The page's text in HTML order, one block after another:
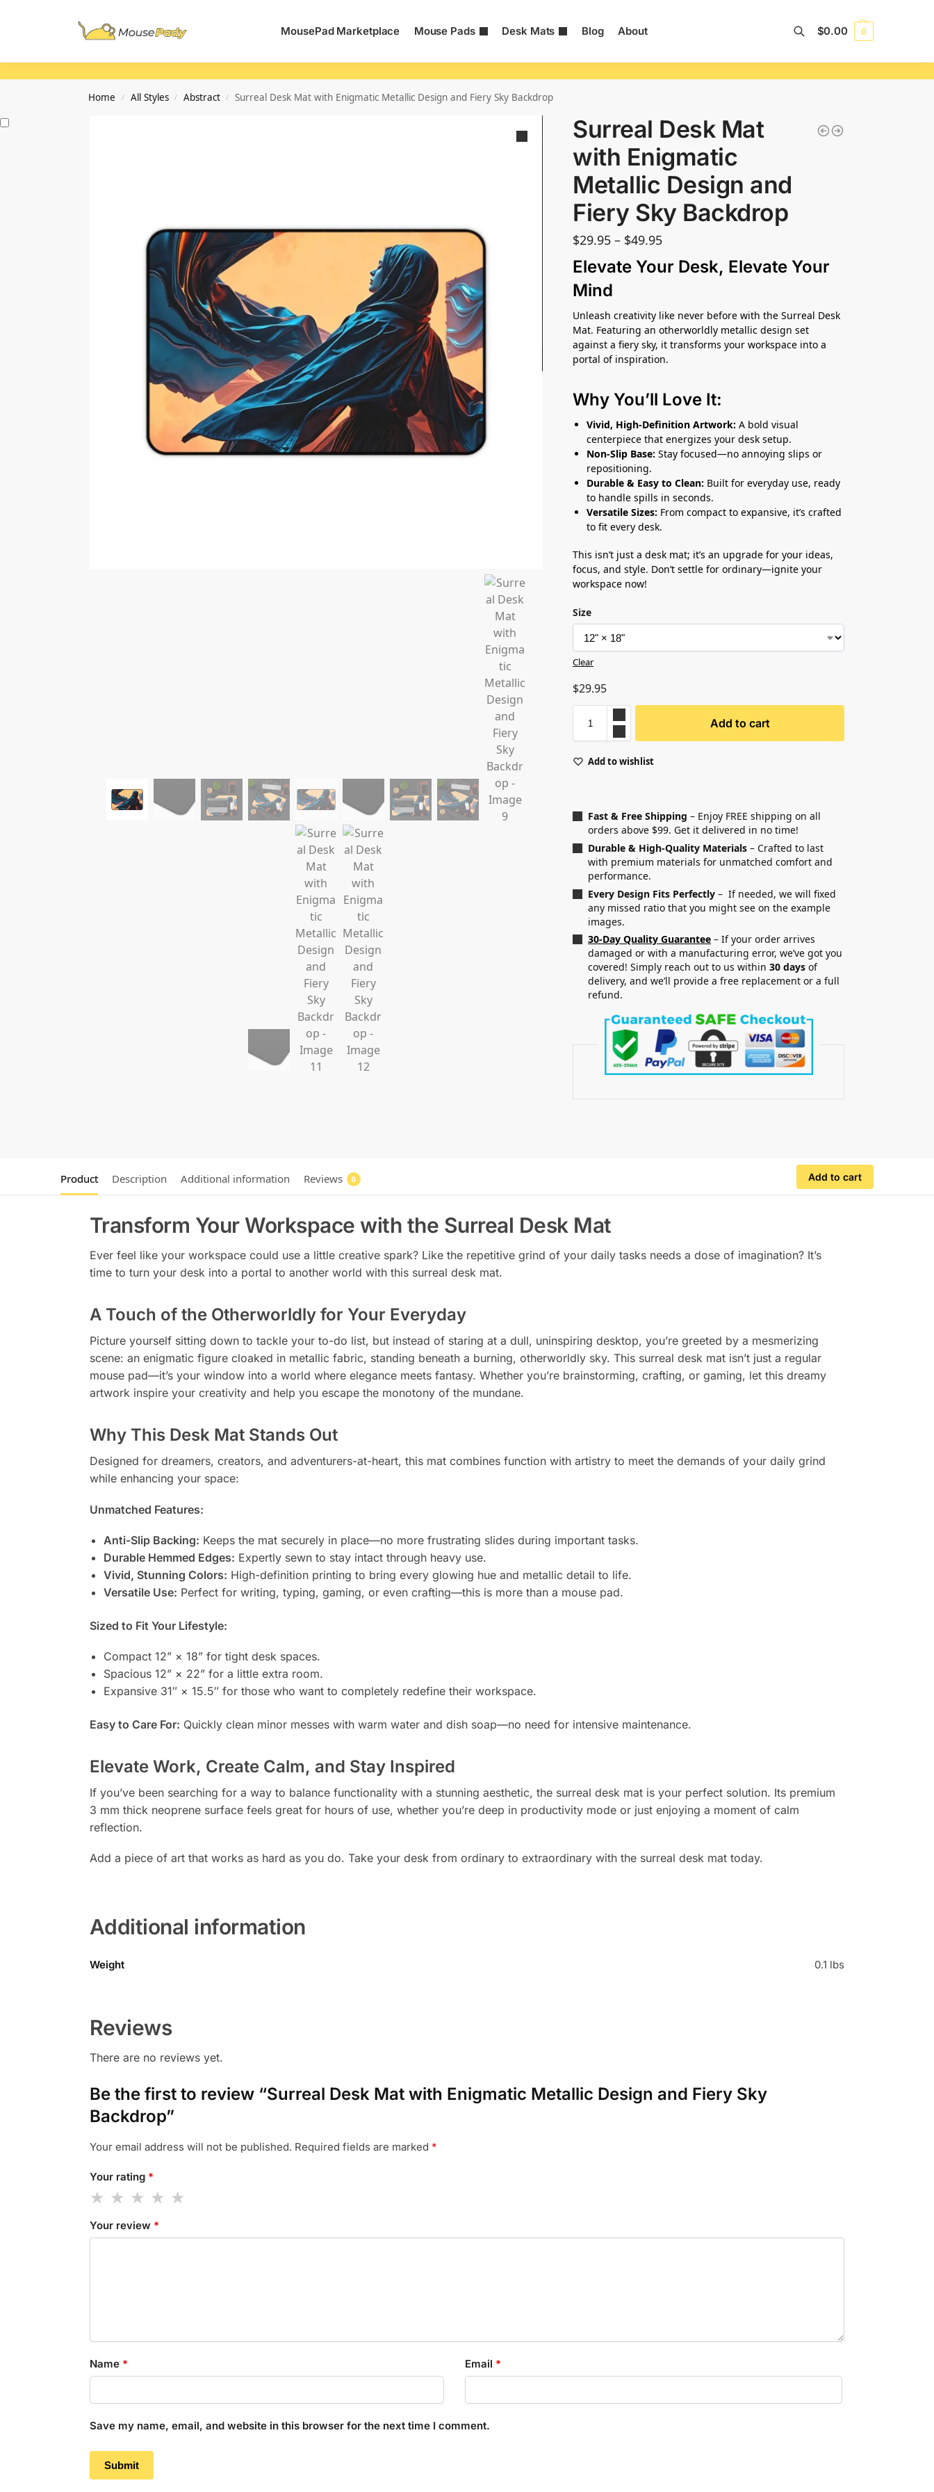
MousePad Marketplace Mouse Pads Desk Mats Blog About $0.00 0
Home / All Styles / Abstract / Surreal Desk Mat with Enigmatic Metallic Design and Fiery Sky Backdrop
Surreal Desk Mat
with Enigmatic
Metallic Design and
Fiery Sky Backdrop
$29.95 – $49.95
Elevate Your Desk, Elevate Your
Mind
Unleash creativity like never before with the Surreal Desk
Mat. Featuring an otherworldly metallic design set
against a fiery sky, it transforms your workspace into a
portal of inspiration.
Why You’ll Love It:
Vivid, High-Definition Artwork: A bold visual
centerpiece that energizes your desk setup.
Non-Slip Base: Stay focused—no annoying slips or
repositioning.
Durable & Easy to Clean: Built for everyday use, ready
to handle spills in seconds.
Versatile Sizes: From compact to expansive, it’s crafted
to fit every desk.
This isn’t just a desk mat; it’s an upgrade for your ideas,
focus, and style. Don’t settle for ordinary—ignite your
workspace now!
Size
Clear
$29.95
Add to cart
Add to wishlist
Fast & Free Shipping – Enjoy FREE shipping on all
orders above $99. Get it delivered in no time!
Durable & High-Quality Materials – Crafted to last
with premium materials for unmatched comfort and
performance.
Every Design Fits Perfectly – If needed, we will fixed
any missed ratio that you might see on the example
images.
30-Day Quality Guarantee – If your order arrives
damaged or with a manufacturing error, we’ve got you
covered! Simply reach out to us within30 days of
delivery, and we’ll provide a free replacement or a full
refund.
Product Description Additional information Reviews 0 Add to cart
Transform Your Workspace with the Surreal Desk Mat
Ever feel like your workspace could use a little creative spark? Like the repetitive grind of your daily tasks needs a dose of imagination? It’s
time to turn your desk into a portal to another world with this surreal desk mat.
A Touch of the Otherworldly for Your Everyday
Picture yourself sitting down to tackle your to-do list, but instead of staring at a dull, uninspiring desktop, you’re greeted by a mesmerizing
scene: an enigmatic figure cloaked in metallic fabric, standing beneath a burning, otherworldly sky. This surreal desk mat isn’t just a regular
mouse pad—it’s your window into a world where elegance meets fantasy. Whether you’re brainstorming, crafting, or gaming, let this dreamy
artwork inspire your creativity and help you escape the monotony of the mundane.
Why This Desk Mat Stands Out
Designed for dreamers, creators, and adventurers-at-heart, this mat combines function with artistry to meet the demands of your daily grind
while enhancing your space:
Unmatched Features:
Anti-Slip Backing: Keeps the mat securely in place—no more frustrating slides during important tasks.
Durable Hemmed Edges: Expertly sewn to stay intact through heavy use.
Vivid, Stunning Colors: High-definition printing to bring every glowing hue and metallic detail to life.
Versatile Use: Perfect for writing, typing, gaming, or even crafting—this is more than a mouse pad.
Sized to Fit Your Lifestyle:
Compact 12” × 18” for tight desk spaces.
Spacious 12” × 22” for a little extra room.
Expansive 31″ × 15.5″ for those who want to completely redefine their workspace.
Easy to Care For: Quickly clean minor messes with warm water and dish soap—no need for intensive maintenance.
Elevate Work, Create Calm, and Stay Inspired
If you’ve been searching for a way to balance functionality with a stunning aesthetic, the surreal desk mat is your perfect solution. Its premium
3 mm thick neoprene surface feels great for hours of use, whether you’re deep in productivity mode or just enjoying a moment of calm
reflection.
Add a piece of art that works as hard as you do. Take your desk from ordinary to extraordinary with the surreal desk mat today.
Additional information
Weight 0.1 lbs
Reviews
There are no reviews yet.
Be the first to review “Surreal Desk Mat with Enigmatic Metallic Design and Fiery Sky
Backdrop”
Your email address will not be published. Required fields are marked *
Your rating *
Your review *
Name * Email *
Save my name, email, and website in this browser for the next time I comment.